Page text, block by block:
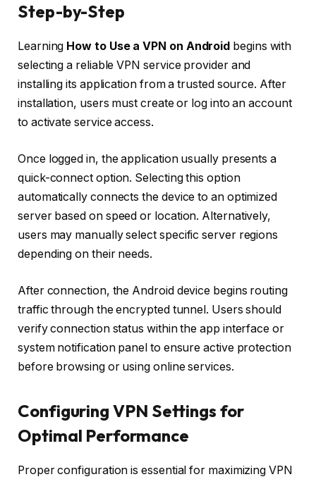
Step-by-Step
Learning How to Use a VPN on Android begins with
selecting a reliable VPN service provider and
installing its application from a trusted source. After
installation, users must create or log into an account
to activate service access.
Once logged in, the application usually presents a
quick-connect option. Selecting this option
automatically connects the device to an optimized
server based on speed or location. Alternatively,
users may manually select specific server regions
depending on their needs.
After connection, the Android device begins routing
traffic through the encrypted tunnel. Users should
verify connection status within the app interface or
system notification panel to ensure active protection
before browsing or using online services.
Configuring VPN Settings for
Optimal Performance
Proper configuration is essential for maximizing VPN